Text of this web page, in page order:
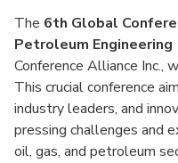
The 6th Global
Petroleum Engineering
Conference Alliance Inc.,
This crucial conference
industry leaders, and
pressing challenges and
oil, gas, and petroleum